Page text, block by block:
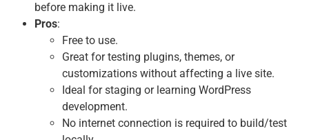
before making it live.
Pros:
Free to use.
Great for testing plugins, themes, or
customizations without affecting a live site.
Ideal for staging or learning WordPress
development.
No internet connection is required to build/test